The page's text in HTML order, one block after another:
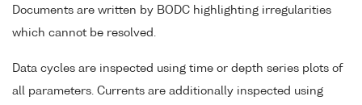
Documents are written by BODC highlighting irregularities
which cannot be resolved.
Data cycles are inspected using time or depth series plots of
all parameters. Currents are additionally inspected using